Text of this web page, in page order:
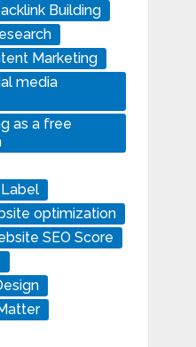
Building
Marketing
media
as a free
optimization
SEO Score